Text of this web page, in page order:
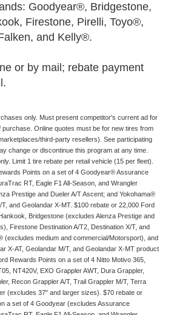
Goodyear®, Bridgestone,
Firestone, Pirelli, Toyo®,
and Kelly®.
or by mail; rebate payment
only. Must present competitor's current ad for
Online quotes must be for new tires from
third-party resellers). See participating
change or discontinue this program at any time.
Limit 1 tire rebate per retail vehicle (15 per fleet).
Points on a set of 4 Goodyear® Assurance
RT, Eagle F1 All-Season, and Wrangler
Prestige and Dueler A/T Ascent; and Yokohama®
and Geolandar X-MT. $100 rebate or 22,000 Ford
Bridgestone (excludes Alenza Prestige and
Firestone Destination A/T2, Destination X/T, and
(excludes medium and commercial/Motorsport), and
X-AT, Geolandar M/T, and Geolandar X-MT product
Rewards Points on a set of 4 Nitto Motivo 365,
NT420V, EXO Grappler AWT, Dura Grappler,
Recon Grappler A/T, Trail Grappler M/T, Terra
(excludes 37" and larger sizes). $70 rebate or
a set of 4 Goodyear (excludes Assurance